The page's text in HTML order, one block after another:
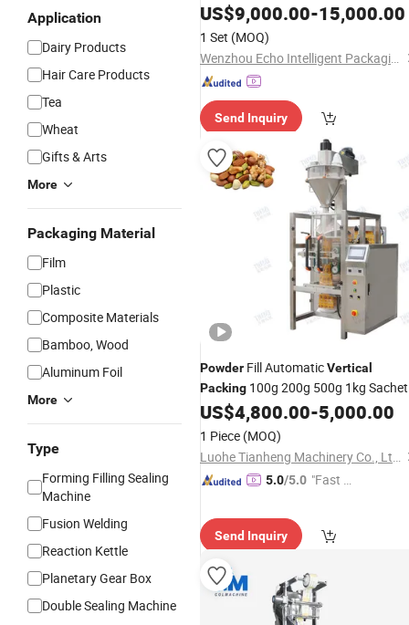
Application
Dairy Products
Hair Care Products
Tea
Wheat
Gifts & Arts
More
Packaging Material
Film
Plastic
Composite Materials
Bamboo, Wood
Aluminum Foil
More
Type
Forming Filling Sealing
Machine
Fusion Welding
Reaction Kettle
Planetary Gear Box
Double Sealing Machine
Packing Machine
US$9,000.00-15,000.00
1 Set (MOQ)
Wenzhou Echo Intelligent Packaging Technology Co. Ltd
Send Inquiry
Powder Fill AutomaticVertical
Packing 100g 200g 500g 1kg Sachet
PackagingMachine
US$4,800.00-5,000.00
1 Piece (MOQ)
Luohe Tianheng Machinery Co., Ltd.
5.0/5.0 "Fast Di
Send Inquiry